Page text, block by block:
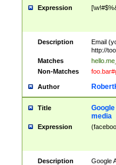
Expression
Description Email (
http://
Matches
Non-Matches
Author
Title
media
Expression
Description
Google